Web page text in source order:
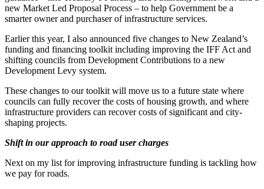
new Market Led Proposal Process – to help Government be a
smarter owner and purchaser of infrastructure services.
Earlier this year, I also announced five changes to New Zealand’s
funding and financing toolkit including improving the IFF Act and
shifting councils from Development Contributions to a new
Development Levy system.
These changes to our toolkit will move us to a future state where
councils can fully recover the costs of housing growth, and where
infrastructure providers can recover costs of significant and city-
shaping projects.
Shift in our approach to road user charges
Next on my list for improving infrastructure funding is tackling how
we pay for roads.